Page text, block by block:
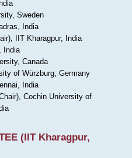
Sweden
India
IIT Kharagpur, India
India
Canada
of Würzburg, Germany
India
Cochin University of
(IIT Kharagpur,